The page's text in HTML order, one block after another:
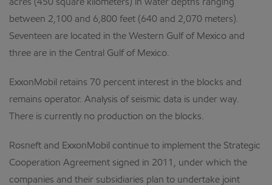
acres (450 square kilometers) in water depths ranging
between 2,100 and 6,800 feet (640 and 2,070 meters).
Seventeen are located in the Western Gulf of Mexico and
three are in the Central Gulf of Mexico.
ExxonMobil retains 70 percent interest in the blocks and
remains operator. Analysis of seismic data is under way.
There is currently no production on the blocks.
Rosneft and ExxonMobil continue to implement the Strategic
Cooperation Agreement signed in 2011, under which the
companies and their subsidiaries plan to undertake joint